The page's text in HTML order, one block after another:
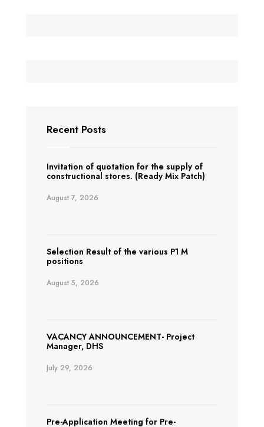
Recent Posts
Invitation of quotation for the supply of
constructional stores. (Ready Mix Patch)
August 7, 2026
Selection Result of the various P1 M
positions
August 5, 2026
VACANCY ANNOUNCEMENT- Project
Manager, DHS
July 29, 2026
Pre-Application Meeting for Pre-